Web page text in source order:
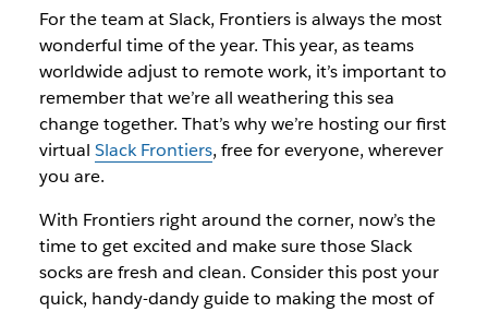
Welcome! We're so glad you're here. First: a quick-yet-
comprehensive guide to planning your best event
experience
El equipo de Slack
30 de septiembre de 2020
For the team at Slack, Frontiers is always the most
wonderful time of the year. This year, as teams
worldwide adjust to remote work, it’s important to
remember that we’re all weathering this sea
change together. That’s why we’re hosting our first
virtual Slack Frontiers, free for everyone, wherever
you are.
With Frontiers right around the corner, now’s the
time to get excited and make sure those Slack
socks are fresh and clean. Consider this post your
quick, handy-dandy guide to making the most of